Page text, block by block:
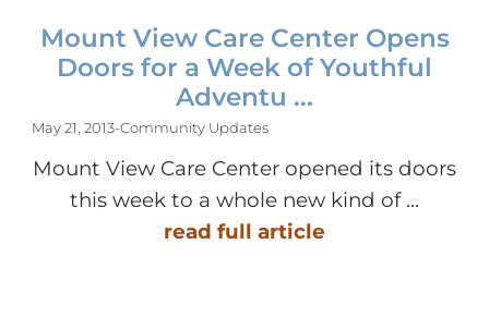
Mount View Care Center Opens
Doors for a Week of Youthful
Adventu ...
May 21, 2013-Community Updates
Mount View Care Center opened its doors
this week to a whole new kind of ...
read full article